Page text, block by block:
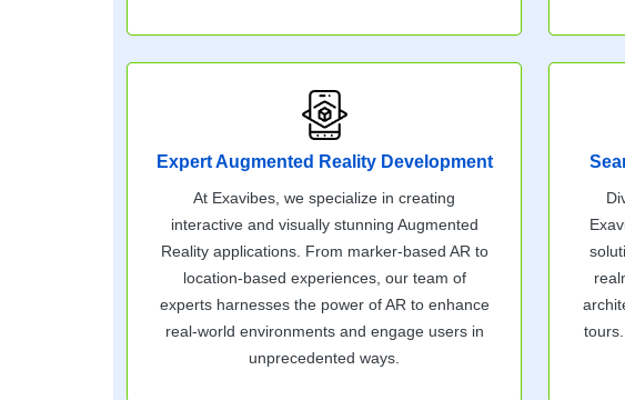
Expert Augmented Reality Development
At Exavibes, we specialize in creating
interactive and visually stunning Augmented
Reality applications. From marker-based AR to
location-based experiences, our team of
experts harnesses the power of AR to enhance
real-world environments and engage users in
unprecedented ways.